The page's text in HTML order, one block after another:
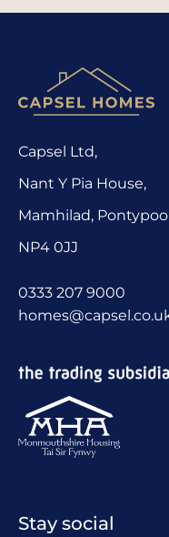
Capsel Ltd,
Nant Y Pia House,
Mamhilad,
NP4 0JJ
0333 207 9000
Stay social